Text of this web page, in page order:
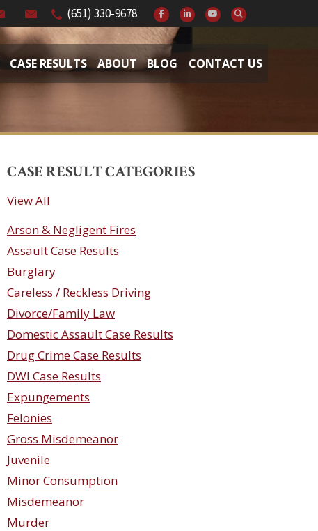
(651) 330-9678
CASE RESULTS ABOUT BLOG CONTACT US
CASE RESULT CATEGORIES
View All
Arson & Negligent Fires
Assault Case Results
Burglary
Careless / Reckless Driving
Divorce/Family Law
Domestic Assault Case Results
Drug Crime Case Results
DWI Case Results
Expungements
Felonies
Gross Misdemeanor
Juvenile
Minor Consumption
Misdemeanor
Murder